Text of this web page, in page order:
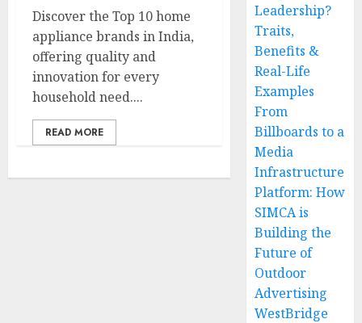
Discover the Top 10 home
appliance brands in India,
offering quality and
innovation for every
household need....
READ MORE
Leadership?
Traits,
Benefits &
Real-Life
Examples
From
Billboards to a
Media
Infrastructure
Platform: How
SIMCA is
Building the
Future of
Outdoor
Advertising
WestBridge